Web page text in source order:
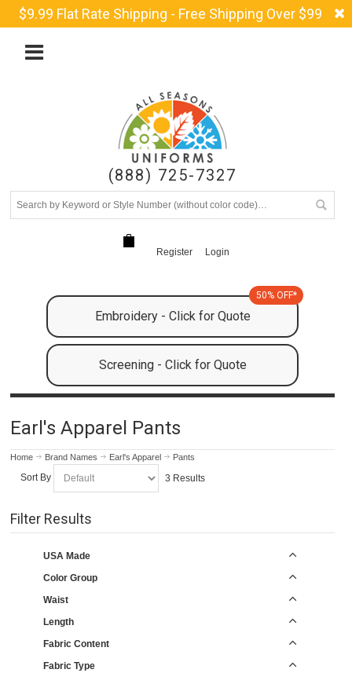
$9.99 Flat Rate Shipping - Free Shipping Over $99
(888) 725-7327
Register Login
Embroidery - Click for Quote
50% OFF*
Screening - Click for Quote
Earl's Apparel Pants
Home Brand Names Earl's Apparel Pants
Sort By 3 Results
Filter Results
USA Made
Color Group
Waist
Length
Fabric Content
Fabric Type